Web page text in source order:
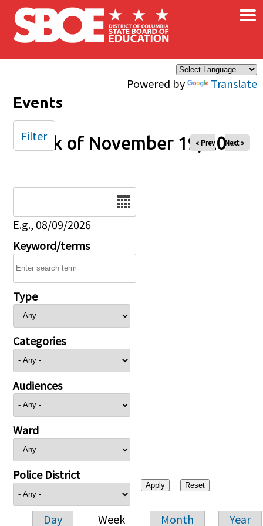
Skip to main content
Powered by Translate
×
Events
Week of November 19, 2025
« Prev Next »
E.g., 08/09/2026
Keyword/terms
Type
Categories
Audiences
Ward
Police District
Day Week Month Year
Filter